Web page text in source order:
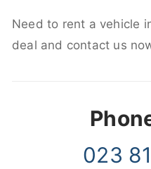
Need to rent a vehicle
deal and contact us
023